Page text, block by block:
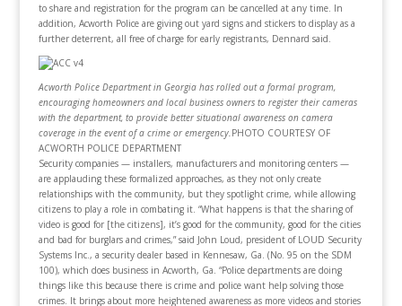
to share and registration for the program can be cancelled at any time. In
addition, Acworth Police are giving out yard signs and stickers to display as a
further deterrent, all free of charge for early registrants, Dennard said.
Acworth Police Department in Georgia has rolled out a formal program,
encouraging homeowners and local business owners to register their cameras
with the department, to provide better situational awareness on camera
coverage in the event of a crime or emergency.PHOTO COURTESY OF
ACWORTH POLICE DEPARTMENT
Security companies — installers, manufacturers and monitoring centers —
are applauding these formalized approaches, as they not only create
relationships with the community, but they spotlight crime, while allowing
citizens to play a role in combating it. “What happens is that the sharing of
video is good for [the citizens], it’s good for the community, good for the cities
and bad for burglars and crimes,” said John Loud, president of LOUD Security
Systems Inc., a security dealer based in Kennesaw, Ga. (No. 95 on the SDM
100), which does business in Acworth, Ga. “Police departments are doing
things like this because there is crime and police want help solving those
crimes. It brings about more heightened awareness as more videos and stories